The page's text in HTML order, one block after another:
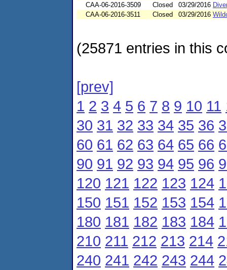
CAA-06-2016-3509
Closed 03/29/2016
CAA-06-2016-3511
Closed 03/29/2016
(25871 entries in this
[prev]
1 2 3 4 5 6 7 8 9 10 11
30 31 32 33 34 35 36
60 61 62 63 64 65 66
90 91 92 93 94 95 96
120 121 122 123 124
150 151 152 153 154
180 181 182 183 184
210 211 212 213 214
240 241 242 243 244